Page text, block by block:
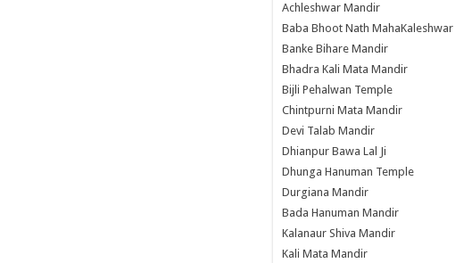
Achleshwar Mandir
Baba Bhoot Nath MahaKaleshwar
Banke Bihare Mandir
Bhadra Kali Mata Mandir
Bijli Pehalwan Temple
Chintpurni Mata Mandir
Devi Talab Mandir
Dhianpur Bawa Lal Ji
Dhunga Hanuman Temple
Durgiana Mandir
Bada Hanuman Mandir
Kalanaur Shiva Mandir
Kali Mata Mandir